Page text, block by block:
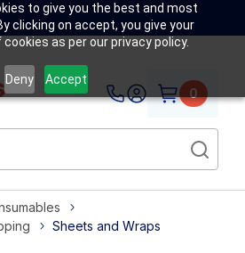
to give you the best and most
clicking on accept, you give your
as per our privacy policy.
Deny Accept
0
Sheets and Wraps